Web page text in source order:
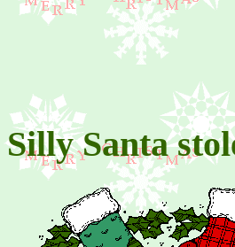
Silly Santa